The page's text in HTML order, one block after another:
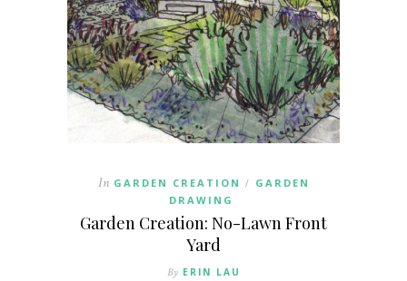
In GARDEN CREATION /
GARDEN
DRAWING
Garden Creation: No-Lawn Front
Yard
By ERIN LAU